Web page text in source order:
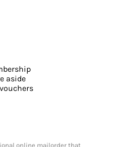
aside
online mailorder that